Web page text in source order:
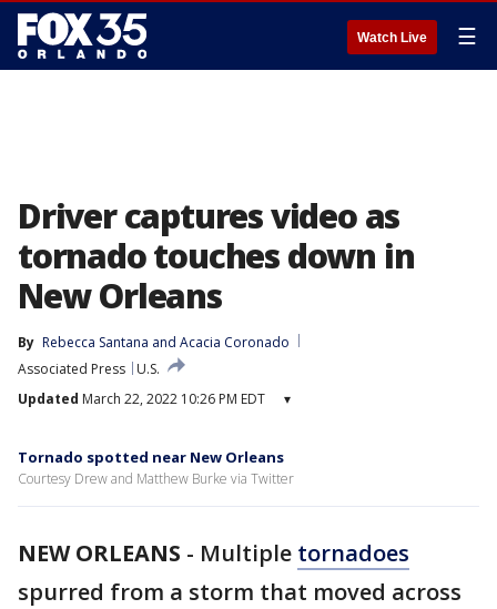
Watch Live ☰
Driver captures video as
tornado touches down in
New Orleans
By Rebecca Santana and Acacia Coronado
Associated Press
U.S.
Updated March 22, 2022 10:26 PM EDT ▾
Tornado spotted near New Orleans
Courtesy Drew and Matthew Burke via Twitter
NEW ORLEANS - Multiple tornadoes
spurred from a storm that moved across